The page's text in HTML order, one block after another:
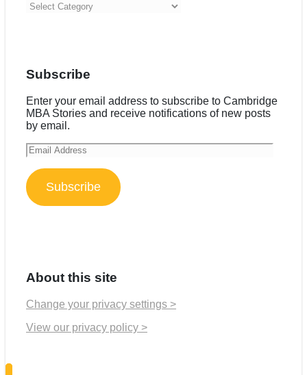
Categories
Subscribe
Enter your email address to subscribe to Cambridge
MBA Stories and receive notifications of new posts
by email.
Email
Address
Subscribe
About this site
Change your privacy settings >
View our privacy policy >